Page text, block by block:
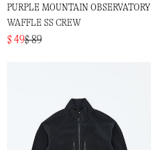
PURPLE MOUNTAIN OBSERVATORY
WAFFLE SS CREW
$ 49$ 89